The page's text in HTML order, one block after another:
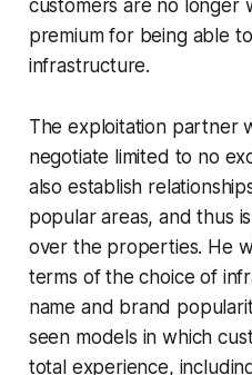
customers are no longer
premium for being able
infrastructure.
The exploitation partner
negotiate limited to no
also establish
popular areas, and thus
over the properties. He
terms of the choice of
name and brand
seen models in which
total experience,